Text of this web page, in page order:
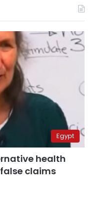
Egypt
health
claims